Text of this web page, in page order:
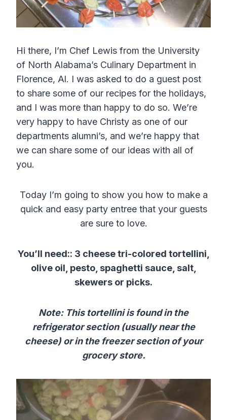
Hi there, I’m Chef Lewis from the University
of North Alabama’s Culinary Department in
Florence, Al. I was asked to do a guest post
to share some of our recipes for the holidays,
and I was more than happy to do so. We’re
very happy to have Christy as one of our
departments alumni’s, and we’re happy that
we can share some of our ideas with all of
you.
Today I’m going to show you how to make a
quick and easy party entree that your guests
are sure to love.
You’ll need:: 3 cheese tri-colored tortellini,
olive oil, pesto, spaghetti sauce, salt,
skewers or picks.
Note: This tortellini is found in the
refrigerator section (usually near the
cheese) or in the freezer section of your
grocery store.